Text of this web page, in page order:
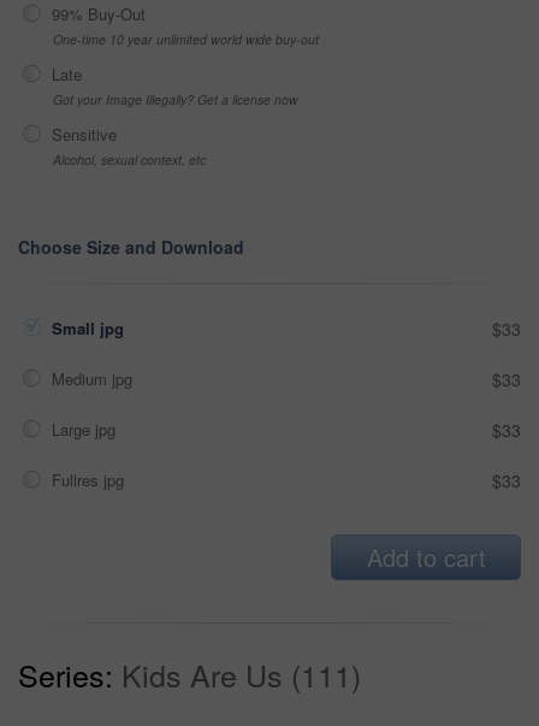
99% Buy-Out
One-time 10 year unlimited world wide buy-out
Late
Got your Image Illegally? Get a license now
Sensitive
Alcohol, sexual context, etc
Choose Size and Download
Small jpg $33
Medium jpg $33
Large jpg $33
Fullres jpg $33
Add to cart
Series: Kids Are Us (111)